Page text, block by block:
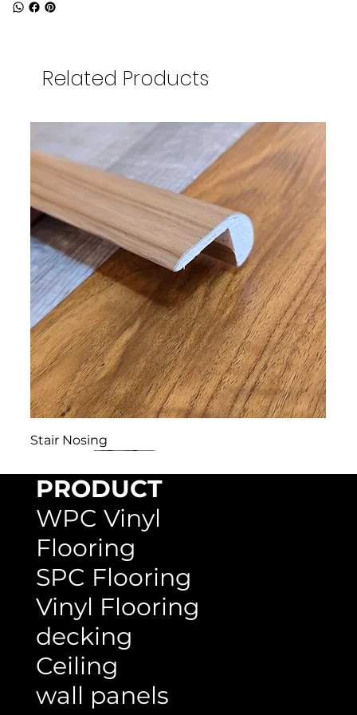
Related Products
Stair Nosing
PRODUCT
WPC Vinyl
Flooring
SPC Flooring
Vinyl Flooring
decking
Ceiling
wall panels